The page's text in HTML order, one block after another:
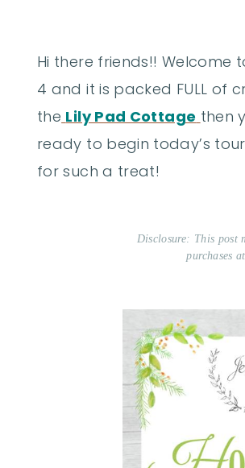
Hi there friends!! Welcome
4 and it is packed FULL of
the Lily Pad Cottage then
ready to begin today’s
for such a treat!
Disclosure: This post
purchases